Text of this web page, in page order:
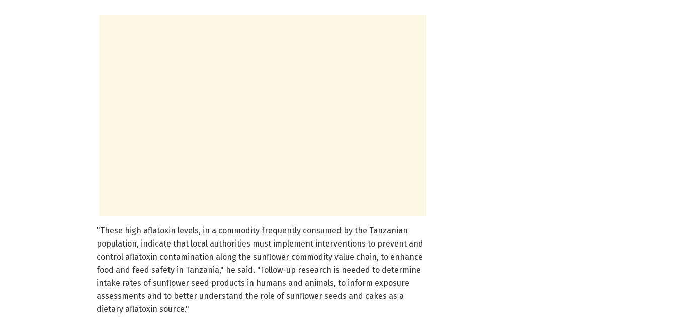
"These high aflatoxin levels, in a commodity frequently consumed by the Tanzanian
population, indicate that local authorities must implement interventions to prevent and
control aflatoxin contamination along the sunflower commodity value chain, to enhance
food and feed safety in Tanzania," he said. "Follow-up research is needed to determine
intake rates of sunflower seed products in humans and animals, to inform exposure
assessments and to better understand the role of sunflower seeds and cakes as a
dietary aflatoxin source."